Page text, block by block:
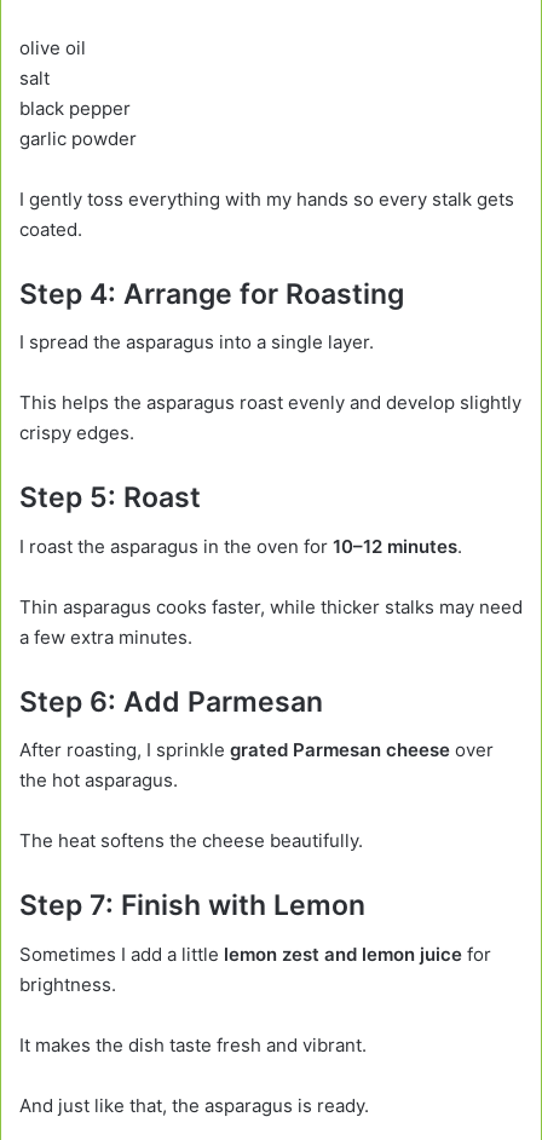
olive oil
salt
black pepper
garlic powder
I gently toss everything with my hands so every stalk gets
coated.
Step 4: Arrange for Roasting
I spread the asparagus into a single layer.
This helps the asparagus roast evenly and develop slightly
crispy edges.
Step 5: Roast
I roast the asparagus in the oven for 10–12 minutes.
Thin asparagus cooks faster, while thicker stalks may need
a few extra minutes.
Step 6: Add Parmesan
After roasting, I sprinkle grated Parmesan cheese over
the hot asparagus.
The heat softens the cheese beautifully.
Step 7: Finish with Lemon
Sometimes I add a little lemon zest and lemon juice for
brightness.
It makes the dish taste fresh and vibrant.
And just like that, the asparagus is ready.